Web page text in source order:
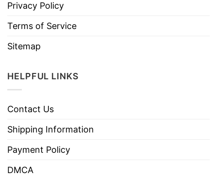
Privacy Policy
Terms of Service
Sitemap
HELPFUL LINKS
Contact Us
Shipping Information
Payment Policy
DMCA